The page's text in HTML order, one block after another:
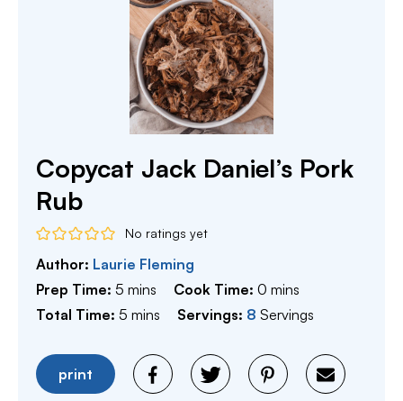
Copycat Jack Daniel’s Pork
Rub
No ratings yet
Author: Laurie Fleming
Prep Time: 5 minutes
mins Cook Time:0 minutes
mins
Total Time: 5 minutes
mins Servings: 8 Servings
print